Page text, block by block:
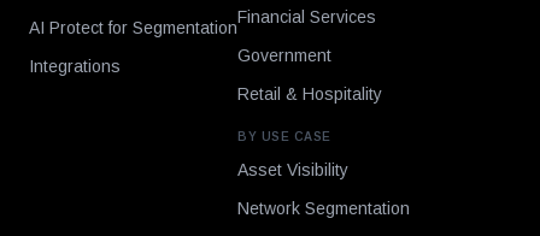
AI Protect for Segmentation
Integrations
Financial Services
Government
Retail & Hospitality
BY USE CASE
Asset Visibility
Network Segmentation